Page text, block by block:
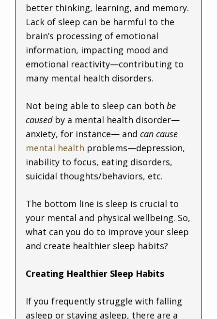
better thinking, learning, and memory.
Lack of sleep can be harmful to the
brain’s processing of emotional
information, impacting mood and
emotional reactivity—contributing to
many mental health disorders.
Not being able to sleep can bothbe
causedby a mental health disorder—
anxiety, for instance— andcan cause
mental health problems—depression,
inability to focus, eating disorders,
suicidal thoughts/behaviors, etc.
The bottom line is sleep is crucial to
your mental and physical wellbeing. So,
what can you do to improve your sleep
and create healthier sleep habits?
Creating Healthier Sleep Habits
If you frequently struggle with falling
asleep or staying asleep, there are a